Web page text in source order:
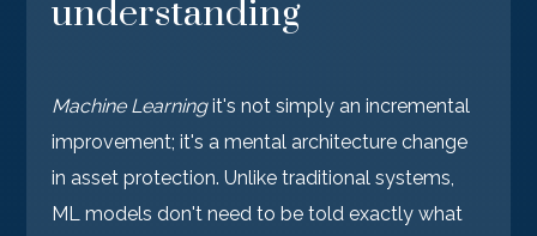
understanding
Machine Learningit's not simply an incremental
improvement; it's a mental architecture change
in asset protection. Unlike traditional systems,
ML models don't need to be told exactly what